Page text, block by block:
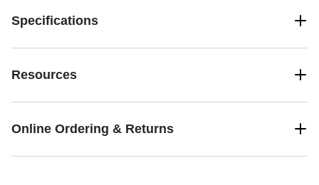
Specifications
Resources
Online Ordering & Returns